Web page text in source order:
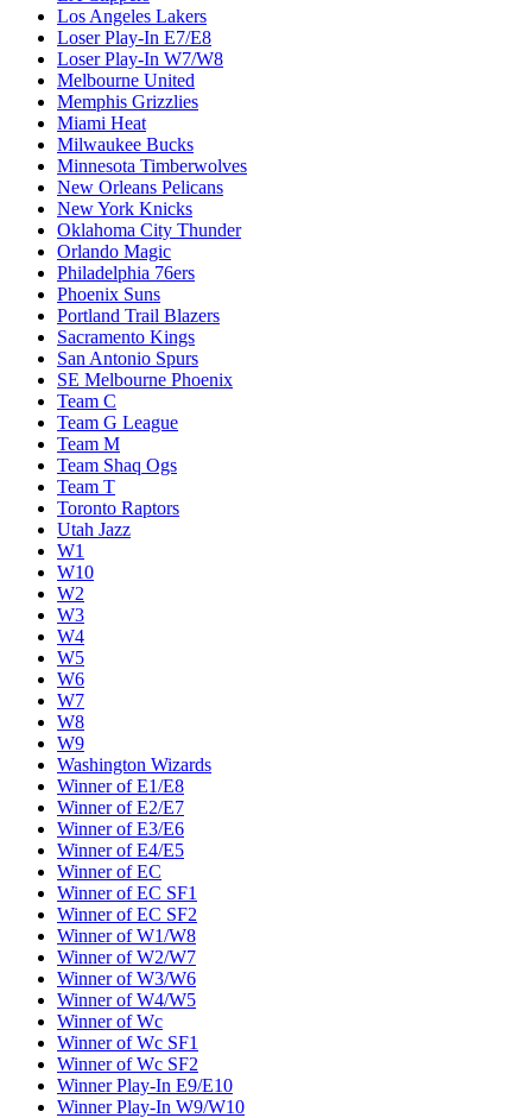
Los Angeles Lakers
Loser Play-In E7/E8
Loser Play-In W7/W8
Melbourne United
Memphis Grizzlies
Miami Heat
Milwaukee Bucks
Minnesota Timberwolves
New Orleans Pelicans
New York Knicks
Oklahoma City Thunder
Orlando Magic
Philadelphia 76ers
Phoenix Suns
Portland Trail Blazers
Sacramento Kings
San Antonio Spurs
SE Melbourne Phoenix
Team C
Team G League
Team M
Team Shaq Ogs
Team T
Toronto Raptors
Utah Jazz
W1
W10
W2
W3
W4
W5
W6
W7
W8
W9
Washington Wizards
Winner of E1/E8
Winner of E2/E7
Winner of E3/E6
Winner of E4/E5
Winner of EC
Winner of EC SF1
Winner of EC SF2
Winner of W1/W8
Winner of W2/W7
Winner of W3/W6
Winner of W4/W5
Winner of Wc
Winner of Wc SF1
Winner of Wc SF2
Winner Play-In E9/E10
Winner Play-In W9/W10